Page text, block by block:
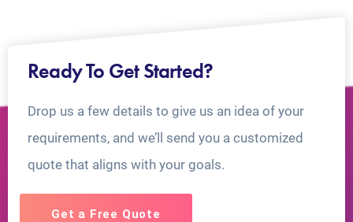
Ready To Get Started?
Drop us a few details to give us an idea of your
requirements, and we’ll send you a customized
quote that aligns with your goals.
Get a Free Quote